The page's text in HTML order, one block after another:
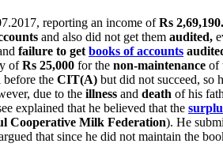
reporting an income ofRs 2,69,190.
and also did not get them audited,
failure to get books of accounts
ofRs 25,000 for the non-maintenance of
before the CIT(A) but did not succeed, so
due to the illness and death of his
explained that he believed that the
Cooperative Milk Federation). He
that since he did not maintain the